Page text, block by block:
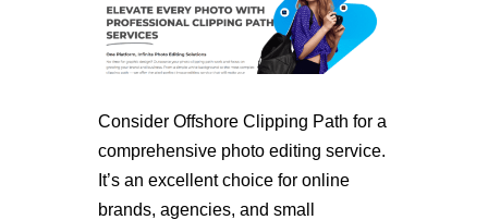
Consider Offshore Clipping Path for a
comprehensive photo editing service.
It’s an excellent choice for online
brands, agencies, and small